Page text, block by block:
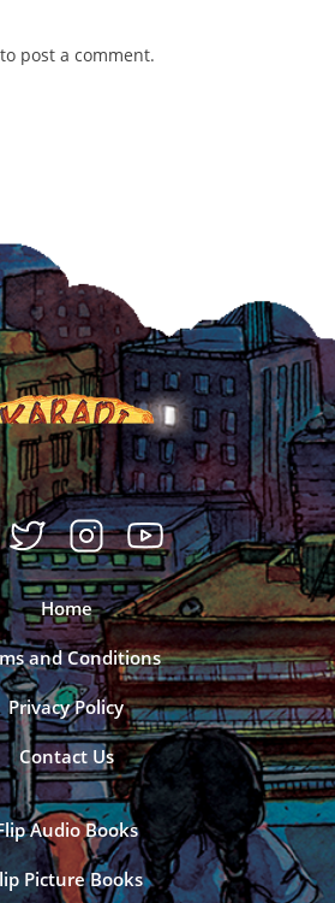
to post a comment.
Home
and Conditions
Privacy Policy
Contact Us
Audio Books
Picture Books